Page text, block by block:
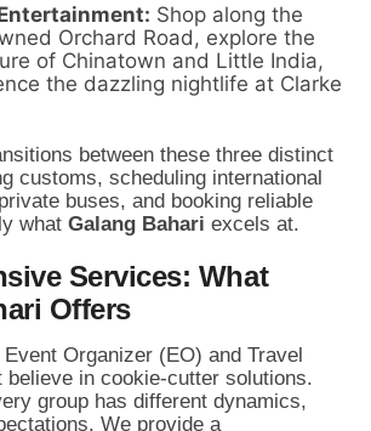
Shop along the
Orchard Road, explore the
of Chinatown and Little India,
the dazzling nightlife at Clarke
between these three distinct
customs, scheduling international
buses, and booking reliable
whatGalang Bahari excels at.
Services: What
Offers
Organizer (EO) and Travel
believe in cookie-cutter solutions.
group has different dynamics,
We provide a